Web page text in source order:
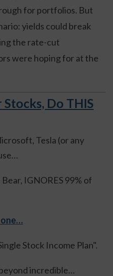
for portfolios. But
yields could break
the rate-cut
were hoping for at the
Do THIS
Tesla (or any
IGNORES 99% of
Stock Income Plan".
incredible…